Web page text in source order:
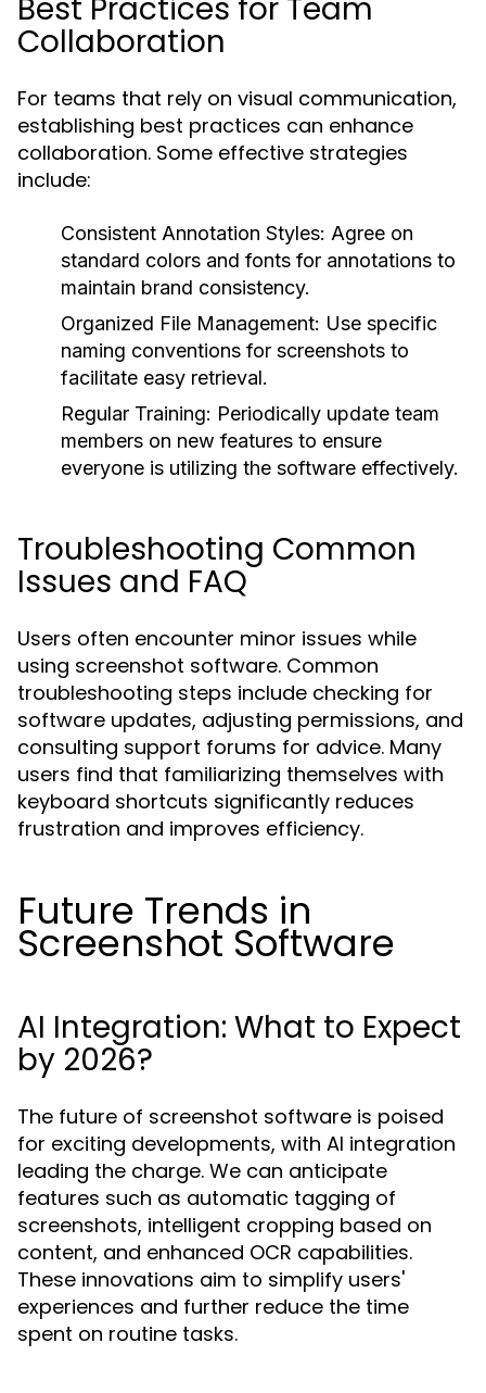
Best Practices for Team
Collaboration
For teams that rely on visual communication,
establishing best practices can enhance
collaboration. Some effective strategies
include:
Consistent Annotation Styles: Agree on
standard colors and fonts for annotations to
maintain brand consistency.
Organized File Management: Use specific
naming conventions for screenshots to
facilitate easy retrieval.
Regular Training: Periodically update team
members on new features to ensure
everyone is utilizing the software effectively.
Troubleshooting Common
Issues and FAQ
Users often encounter minor issues while
using screenshot software. Common
troubleshooting steps include checking for
software updates, adjusting permissions, and
consulting support forums for advice. Many
users find that familiarizing themselves with
keyboard shortcuts significantly reduces
frustration and improves efficiency.
Future Trends in
Screenshot Software
AI Integration: What to Expect
by 2026?
The future of screenshot software is poised
for exciting developments, with AI integration
leading the charge. We can anticipate
features such as automatic tagging of
screenshots, intelligent cropping based on
content, and enhanced OCR capabilities.
These innovations aim to simplify users'
experiences and further reduce the time
spent on routine tasks.